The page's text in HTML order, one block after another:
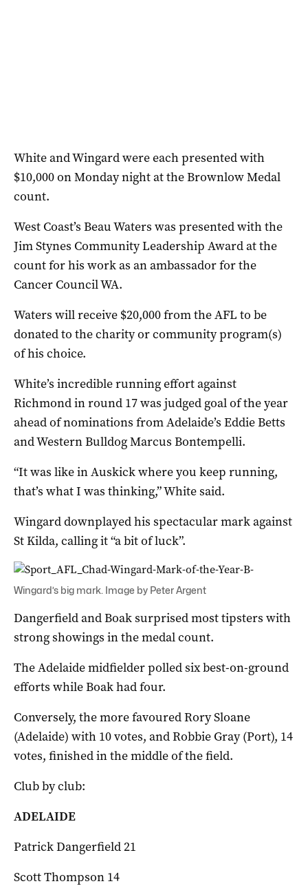
White and Wingard were each presented with
$10,000 on Monday night at the Brownlow Medal
count.
West Coast’s Beau Waters was presented with the
Jim Stynes Community Leadership Award at the
count for his work as an ambassador for the
Cancer Council WA.
Waters will receive $20,000 from the AFL to be
donated to the charity or community program(s)
of his choice.
White’s incredible running effort against
Richmond in round 17 was judged goal of the year
ahead of nominations from Adelaide’s Eddie Betts
and Western Bulldog Marcus Bontempelli.
“It was like in Auskick where you keep running,
that’s what I was thinking,” White said.
Wingard downplayed his spectacular mark against
St Kilda, calling it “a bit of luck”.
Wingard’s big mark. Image by Peter Argent
Dangerfield and Boak surprised most tipsters with
strong showings in the medal count.
The Adelaide midfielder polled six best-on-ground
efforts while Boak had four.
Conversely, the more favoured Rory Sloane
(Adelaide) with 10 votes, and Robbie Gray (Port), 14
votes, finished in the middle of the field.
Club by club:
ADELAIDE
Patrick Dangerfield 21
Scott Thompson 14